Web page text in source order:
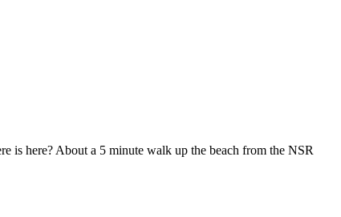
is here? About a 5 minute walk up the beach from the NSR